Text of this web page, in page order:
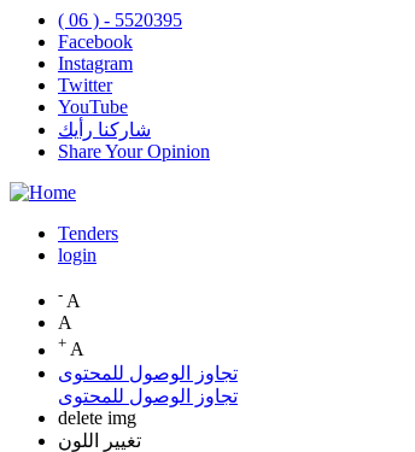
( 06 ) - 5520395
Facebook
Instagram
Twitter
YouTube
شاركنا رأيك
Share Your Opinion
Top
Menu
Tenders
login
- A
A
+ A
تجاوز الوصول للمحتوى
تجاوز الوصول للمحتوى
delete img
تغيير اللون